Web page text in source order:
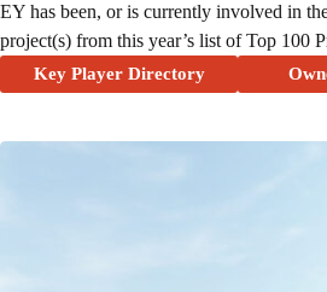
EY has been, or is currently involved in
project(s) from this year’s list of Top 100
Key Player Directory